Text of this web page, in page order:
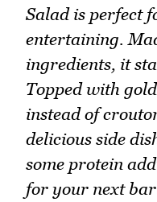
Salad is perfect
entertaining.
ingredients, it
Topped with
instead of
delicious side
some protein
for your next